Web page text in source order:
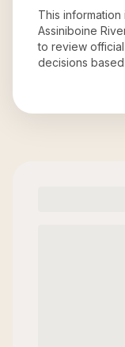
This
Assiniboine
to review
decisions